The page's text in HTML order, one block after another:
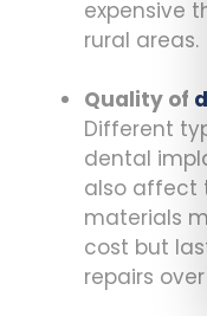
expensive
rural areas.
Quality of
Different
dental
also affect
materials
cost but
repairs over